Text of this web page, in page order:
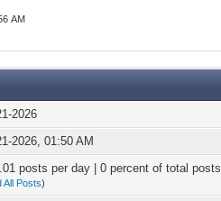
AM
2026
2026, 01:50 AM
posts per day | 0 percent of total
All Posts)